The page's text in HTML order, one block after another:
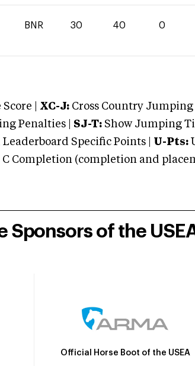
BNR 30 40 0
| XC-J: Cross Country Jumping
Penalties | SJ-T: Show Jumping
Specific Points | U-Pts:
Completion (completion and
Sponsors of the
Official Horse Boot of the USEA